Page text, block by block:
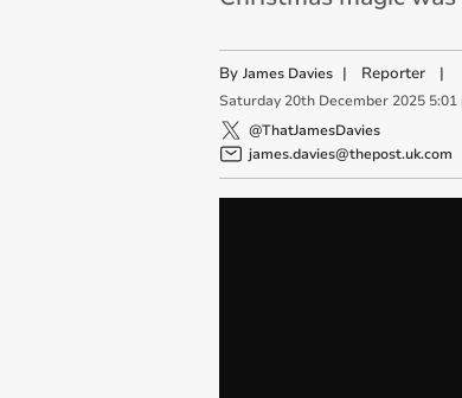
By James Davies | Reporter|
Saturday 20th December 2025 5:01
@ThatJamesDavies
james.davies@thepost.uk.com